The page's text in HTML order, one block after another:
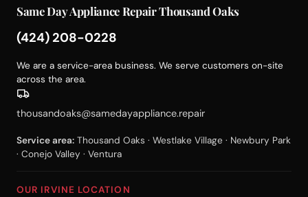
Same Day Appliance Repair Thousand Oaks
(424) 208-0228
We are a service-area business. We serve customers on-site
across the area.
thousandoaks@samedayappliance.repair
Service area: Thousand Oaks · Westlake Village · Newbury Park
· Conejo Valley · Ventura
OUR IRVINE LOCATION